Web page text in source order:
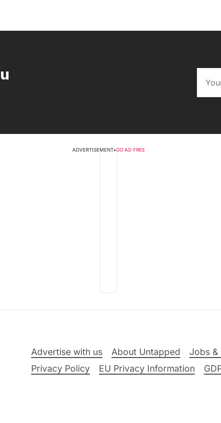
ADVERTISEMENT•GO AD FREE
Advertise with us About Untapped Jobs &
Privacy Policy
EU Privacy Information